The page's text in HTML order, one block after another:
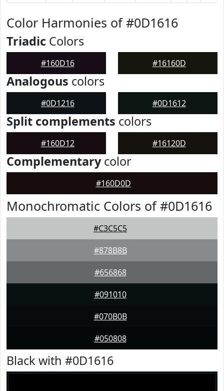
Color Harmonies of #0D1616
Triadic Colors
#160D16 #16160D
Analogous colors
#0D1216 #0D1612
Split complements colors
#160D12 #16120D
Complementarycolor
#160D0D
Monochromatic Colors of #0D1616
#C3C5C5
#878B8B
#656868
#091010
#070B0B
#050808
Black with #0D1616